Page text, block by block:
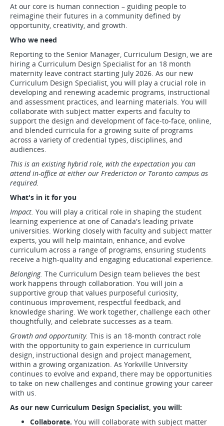
At our core is human connection – guiding people to
reimagine their futures in a community defined by
opportunity, creativity, and growth.
Who we need
Reporting to the Senior Manager, Curriculum Design, we are
hiring a Curriculum Design Specialist for an 18 month
maternity leave contract starting July 2026. As our new
Curriculum Design Specialist, you will play a crucial role in
developing and renewing academic programs, instructional
and assessment practices, and learning materials. You will
collaborate with subject matter experts and faculty to
support the design and development of face-to-face, online,
and blended curricula for a growing suite of programs
across a variety of credential types, disciplines, and
audiences.
This is an existing hybrid role, with the expectation you can
attend in-office at either our Fredericton or Toronto campus as
required.
What's in it for you
Impact. You will play a critical role in shaping the student
learning experience at one of Canada's leading private
universities. Working closely with faculty and subject matter
experts, you will help maintain, enhance, and evolve
curriculum across a range of programs, ensuring students
receive a high-quality and engaging educational experience.
Belonging. The Curriculum Design team believes the best
work happens through collaboration. You will join a
supportive group that values purposeful curiosity,
continuous improvement, respectful feedback, and
knowledge sharing. We work together, challenge each other
thoughtfully, and celebrate successes as a team.
Growth and opportunity. This is an 18-month contract role
with the opportunity to gain experience in curriculum
design, instructional design and project management,
within a growing organization. As Yorkville University
continues to evolve and expand, there may be opportunities
to take on new challenges and continue growing your career
with us.
As our new Curriculum Design Specialist, you will:
Collaborate. You will collaborate with subject matter